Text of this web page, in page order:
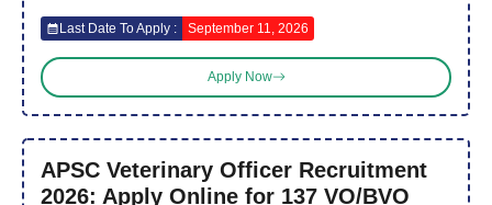
Last Date To Apply : September 11, 2026
Apply Now
APSC Veterinary Officer Recruitment
2026: Apply Online for 137 VO/BVO